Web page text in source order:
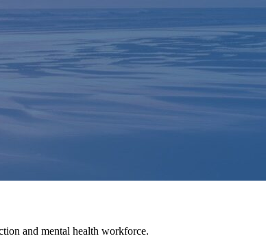
and mental health workforce.